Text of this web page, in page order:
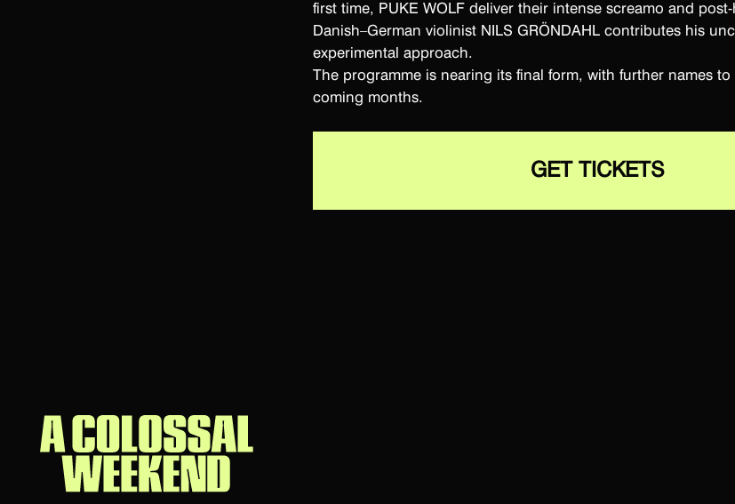
first time, PUKE WOLF deliver their intense screamo and
Danish–German violinist NILS GRÖNDAHL contributes his
experimental approach.
The programme is nearing its final form, with further names
coming months.
GET TICKETS